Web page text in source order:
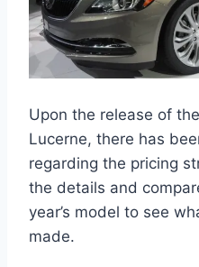
Upon the release of
Lucerne, there has
regarding the pricing
the details and
year’s model to see
made.